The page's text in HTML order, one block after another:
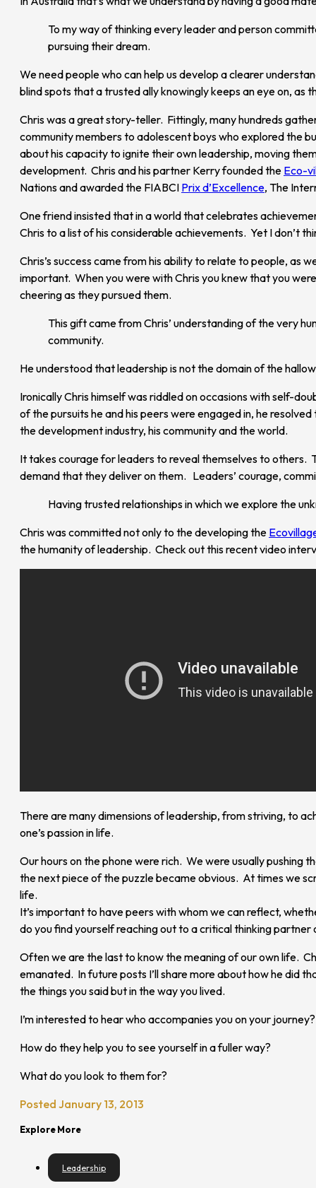
To my way of thinking every leader and person
pursuing their dream.
We need people who can help us develop a clearer
blind spots that a trusted ally knowingly keeps an eye on,
Chris was a great story-teller. Fittingly, many hundreds
community members to adolescent boys who explored the
about his capacity to ignite their own leadership, moving
development. Chris and his partner Kerry founded the Eco-
Nations and awarded the FIABCI Prix d’Excellence, The
One friend insisted that in a world that celebrates
Chris to a list of his considerable achievements. Yet I don’t
Chris’s success came from his ability to relate to people, as
important. When you were with Chris you knew that you
cheering as they pursued them.
This gift came from Chris’ understanding of the very
community.
He understood that leadership is not the domain of the
Ironically Chris himself was riddled on occasions with self-
of the pursuits he and his peers were engaged in, he
the development industry, his community and the world.
It takes courage for leaders to reveal themselves to others.
demand that they deliver on them. Leaders’ courage,
Having trusted relationships in which we explore the
Chris was committed not only to the developing the
the humanity of leadership. Check out this recent video
There are many dimensions of leadership, from striving, to
one’s passion in life.
Our hours on the phone were rich. We were usually pushing
the next piece of the puzzle became obvious. At times we
life.
It’s important to have peers with whom we can reflect,
do you find yourself reaching out to a critical thinking partner
Often we are the last to know the meaning of our own life.
emanated. In future posts I’ll share more about how he did
the things you said but in the way you lived.
I’m interested to hear who accompanies you on your journey?
How do they help you to see yourself in a fuller way?
What do you look to them for?
Posted January 13, 2013
Explore More
Leadership